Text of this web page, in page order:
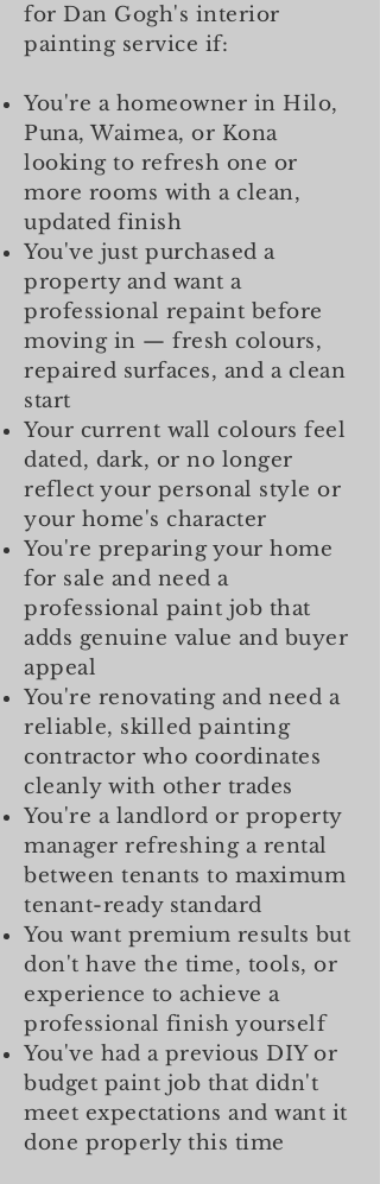
for Dan Gogh's interior
painting service if:
You're a homeowner in Hilo,
Puna, Waimea, or Kona
looking to refresh one or
more rooms with a clean,
updated finish
You've just purchased a
property and want a
professional repaint before
moving in — fresh colours,
repaired surfaces, and a clean
start
Your current wall colours feel
dated, dark, or no longer
reflect your personal style or
your home's character
You're preparing your home
for sale and need a
professional paint job that
adds genuine value and buyer
appeal
You're renovating and need a
reliable, skilled painting
contractor who coordinates
cleanly with other trades
You're a landlord or property
manager refreshing a rental
between tenants to maximum
tenant-ready standard
You want premium results but
don't have the time, tools, or
experience to achieve a
professional finish yourself
You've had a previous DIY or
budget paint job that didn't
meet expectations and want it
done properly this time